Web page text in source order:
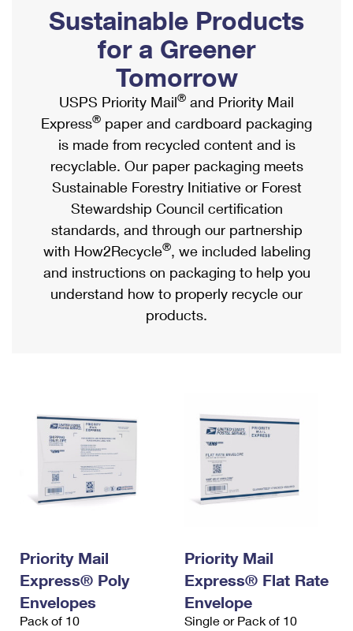
Ship to USPS Smart Locker
Label Broker
Custom Mail, Cards, & Envelopes
Postage Prices
Mail & Shipping Services
Priority Mail Express
Priority Mail
USPS Ground Advantage
First-Class Mail
Military & Diplomatic Mail
Requesting a Refund
Mailbox Guidelines
Mail for the Deceased
Political Mail
Promotions & Incentives
Informed Delivery Marketing
USPS Connect
eCommerce
Local
Postage Options
Verifying Postage
Returns Services
USPS & Web Tools APIs
Shipping Internationally Online
International Insurance & Extra Services
Completing Customs Forms
Military & Diplomatic Mail
Passports
Comparing International Shipping
Services
Priority Mail Express International
Priority Mail International
Requesting an International Refund
Sustainable Products
for a Greener
Tomorrow
USPS Priority Mail® and Priority Mail
Express® paper and cardboard packaging
is made from recycled content and is
recyclable. Our paper packaging meets
Sustainable Forestry Initiative or Forest
Stewardship Council certification
standards, and through our partnership
with How2Recycle®, we included labeling
and instructions on packaging to help you
understand how to properly recycle our
products.
Priority Mail
Express® Poly
Envelopes
Pack of 10
Priority Mail
Express® Flat Rate
Envelope
Single or Pack of 10